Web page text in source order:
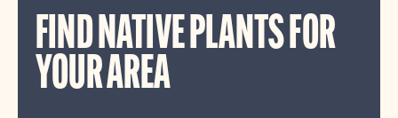
FIND NATIVE PLANTS FOR
YOUR AREA